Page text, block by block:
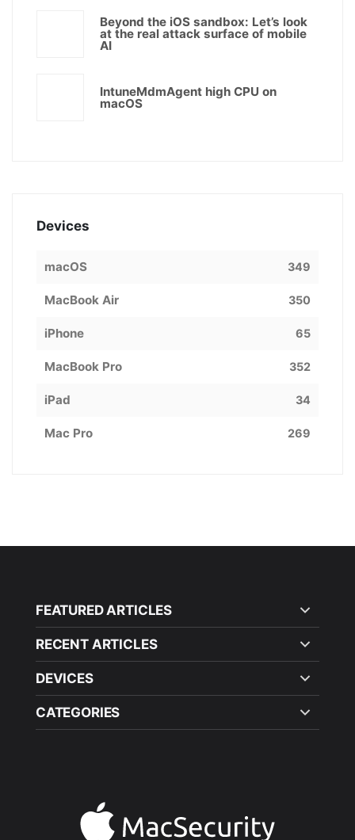
Beyond the iOS sandbox: Let’s look
at the real attack surface of mobile
AI
IntuneMdmAgent high CPU on
macOS
Devices
macOS 349
MacBook Air 350
iPhone 65
MacBook Pro 352
iPad 34
Mac Pro 269
FEATURED ARTICLES
RECENT ARTICLES
DEVICES
CATEGORIES